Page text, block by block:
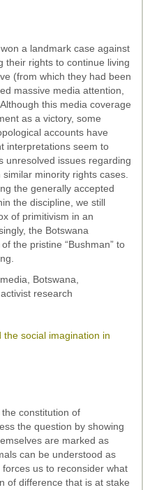
won a landmark case against
their rights to continue living
(from which they had been
massive media attention,
this media coverage
as a victory, some
accounts have
interpretations seem to
unresolved issues regarding
minority rights cases.
the generally accepted
the discipline, we still
of primitivism in an
the Botswana
the pristine “Bushman” to
Botswana,
research
the social imagination in
constitution of
the question by showing
are marked as
can be understood as
us to reconsider what
of difference that is at stake